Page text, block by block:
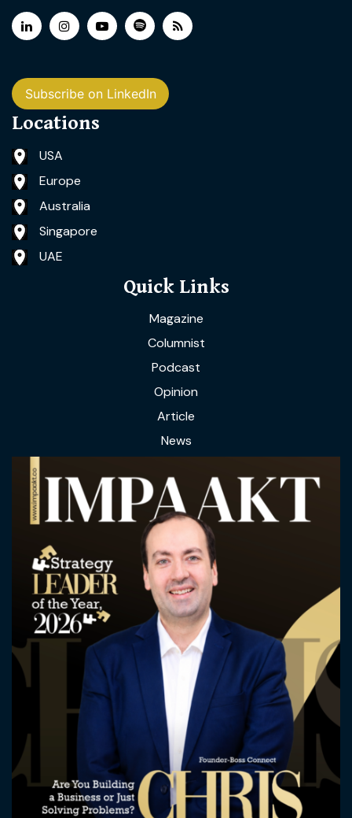
Subscribe on LinkedIn
Locations
USA
Europe
Australia
Singapore
UAE
Quick Links
Magazine
Columnist
Podcast
Opinion
Article
News